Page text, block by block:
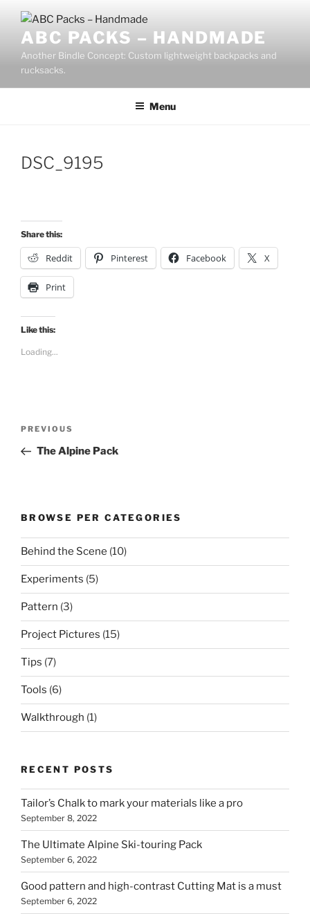
contentABC PACKS – HANDMADE
Another Bindle Concept: Custom lightweight backpacks and
rucksacks.
Menu
DSC_9195
Share this:
Reddit Pinterest Facebook X
Print
Like this:
Loading...
Previous
Post
PREVIOUS
The Alpine Pack
BROWSE PER CATEGORIES
Behind the Scene (10)
Experiments (5)
Pattern (3)
Project Pictures (15)
Tips (7)
Tools (6)
Walkthrough (1)
RECENT POSTS
Tailor’s Chalk to mark your materials like a pro
September 8, 2022
The Ultimate Alpine Ski-touring Pack
September 6, 2022
Good pattern and high-contrast Cutting Mat is a must
September 6, 2022